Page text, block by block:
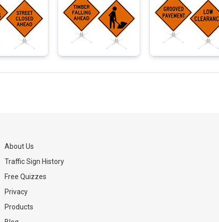
About Us
Traffic Sign History
Free Quizzes
Privacy
Products